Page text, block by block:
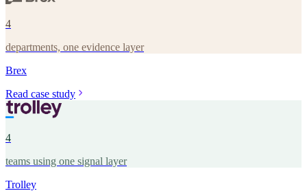
4
departments, one evidence layer
Brex
Read case study
4
teams using one signal layer
Trolley